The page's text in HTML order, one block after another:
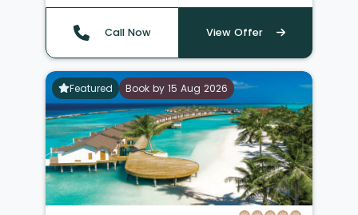
Call Now View Offer
Featured Book by 15 Aug 2026